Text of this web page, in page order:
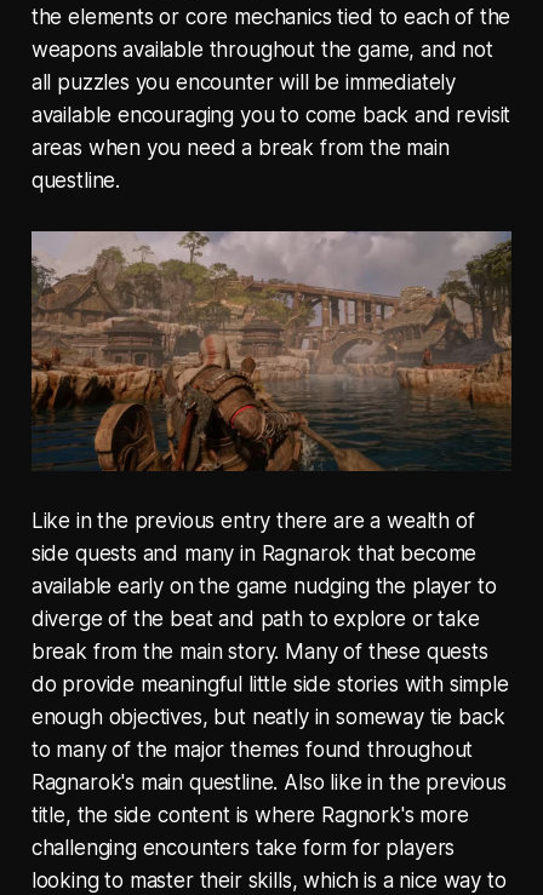
the elements or core mechanics tied to each of the
weapons available throughout the game, and not
all puzzles you encounter will be immediately
available encouraging you to come back and revisit
areas when you need a break from the main
questline.
Like in the previous entry there are a wealth of
side quests and many in Ragnarok that become
available early on the game nudging the player to
diverge of the beat and path to explore or take
break from the main story. Many of these quests
do provide meaningful little side stories with simple
enough objectives, but neatly in someway tie back
to many of the major themes found throughout
Ragnarok's main questline. Also like in the previous
title, the side content is where Ragnork's more
challenging encounters take form for players
looking to master their skills, which is a nice way to